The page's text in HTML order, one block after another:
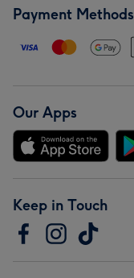
Payment Methods
Our Apps
Keep in Touch